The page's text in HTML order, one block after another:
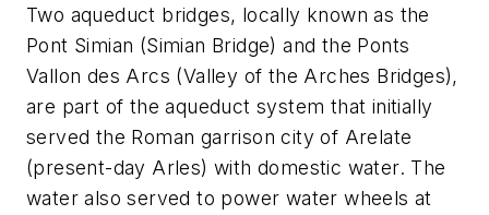
Two aqueduct bridges, locally known as the
Pont Simian (Simian Bridge) and the Ponts
Vallon des Arcs (Valley of the Arches Bridges),
are part of the aqueduct system that initially
served the Roman garrison city of Arelate
(present-day Arles) with domestic water. The
water also served to power water wheels at